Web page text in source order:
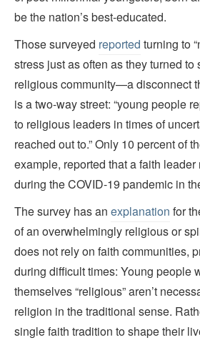
be the nation’s best-educated.
Those surveyed reported turning to
stress just as often as they turned to
religious community—a disconnect
is a two-way street: “young people
to religious leaders in times of
reached out to.” Only 10 percent of
example, reported that a faith
during the COVID-19 pandemic in
The survey has an explanation for
of an overwhelmingly religious or
does not rely on faith communities,
during difficult times: Young people
themselves “religious” aren’t
religion in the traditional sense.
single faith tradition to shape their